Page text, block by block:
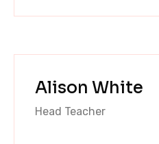
Alison White
Head Teacher